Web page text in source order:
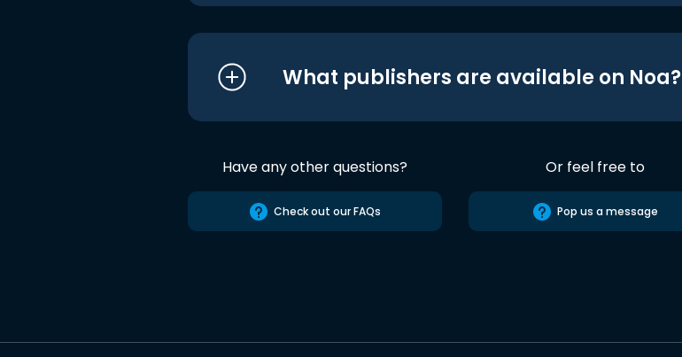
What publishers are available on Noa?
Have any other questions?
Check out our FAQs
Or feel free to
Pop us a message